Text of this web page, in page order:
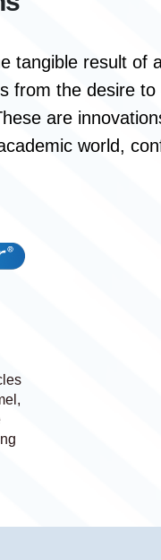
tangible result of
from the desire
are
world,